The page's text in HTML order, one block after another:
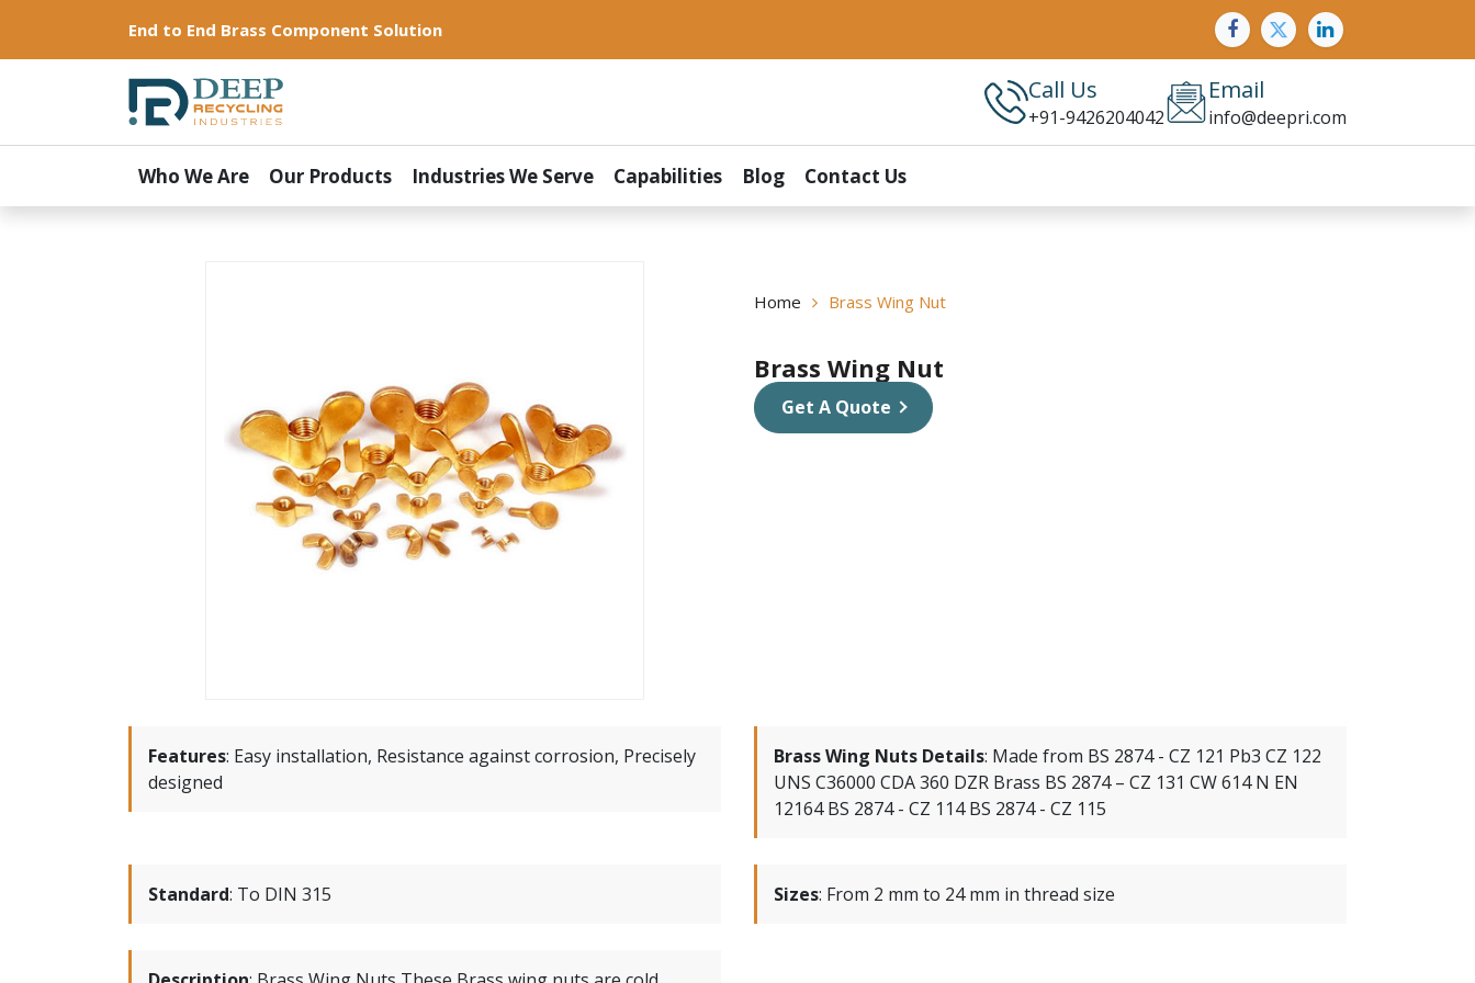
End to End Brass Component Solution
Call Us
+91-9426204042
Email
info@deepri.com
Who We Are Our Products Industries We Serve Capabilities Blog Contact Us
Home Brass Wing Nut
Brass Wing Nut
Get A Quote
Features: Easy installation, Resistance against corrosion, Precisely
designed
Brass Wing Nuts Details: Made from BS 2874 - CZ 121 Pb3 CZ 122
UNS C36000 CDA 360 DZR Brass BS 2874 – CZ 131 CW 614 N EN
12164 BS 2874 - CZ 114 BS 2874 - CZ 115
Standard: To DIN 315 Sizes: From 2 mm to 24 mm in thread size